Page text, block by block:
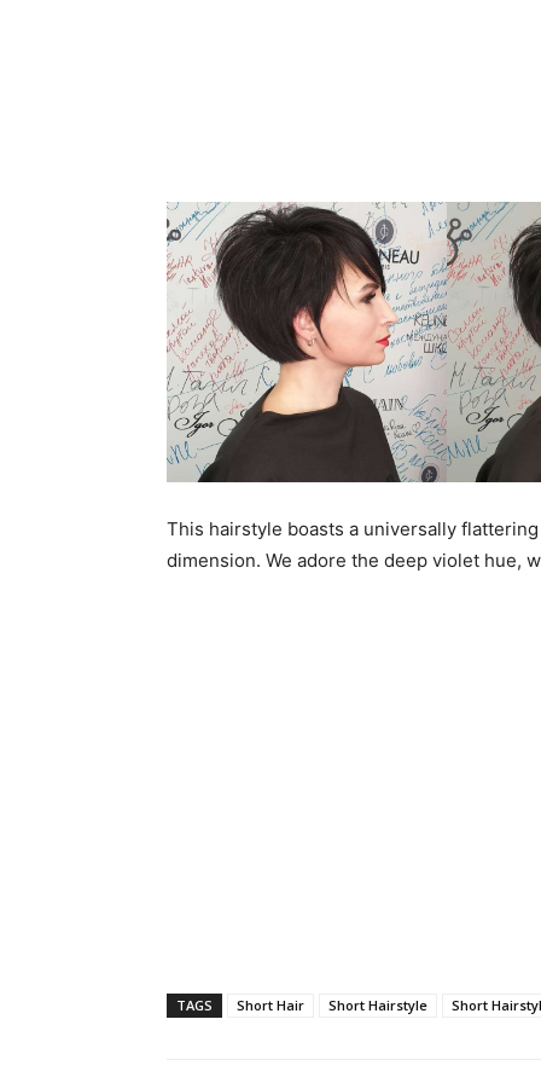
This hairstyle boasts a universally
dimension. We adore the deep violet hue,
TAGS Short Hair Short Hairstyle Short